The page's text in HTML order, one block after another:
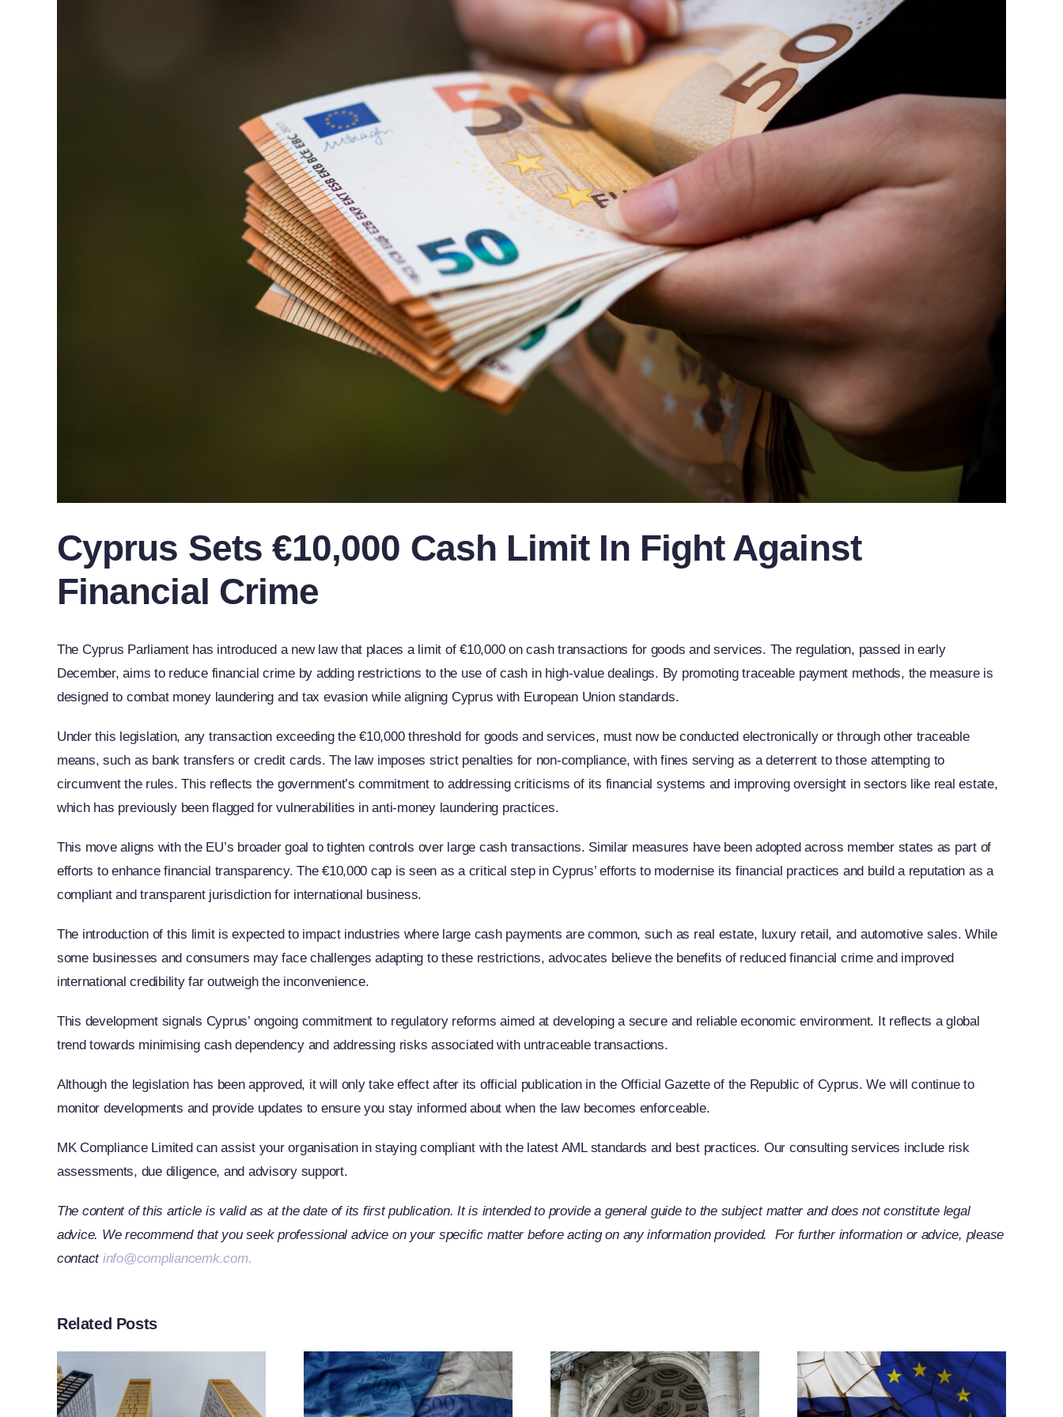
Cyprus Sets €10,000 Cash Limit In Fight Against
Financial Crime
The Cyprus Parliament has introduced a new law that places a limit of €10,000 on cash transactions for goods and services. The regulation, passed in early
December, aims to reduce financial crime by adding restrictions to the use of cash in high-value dealings. By promoting traceable payment methods, the measure is
designed to combat money laundering and tax evasion while aligning Cyprus with European Union standards.
Under this legislation, any transaction exceeding the €10,000 threshold for goods and services, must now be conducted electronically or through other traceable
means, such as bank transfers or credit cards. The law imposes strict penalties for non-compliance, with fines serving as a deterrent to those attempting to
circumvent the rules. This reflects the government’s commitment to addressing criticisms of its financial systems and improving oversight in sectors like real estate,
which has previously been flagged for vulnerabilities in anti-money laundering practices.
This move aligns with the EU’s broader goal to tighten controls over large cash transactions. Similar measures have been adopted across member states as part of
efforts to enhance financial transparency. The €10,000 cap is seen as a critical step in Cyprus’ efforts to modernise its financial practices and build a reputation as a
compliant and transparent jurisdiction for international business.
The introduction of this limit is expected to impact industries where large cash payments are common, such as real estate, luxury retail, and automotive sales. While
some businesses and consumers may face challenges adapting to these restrictions, advocates believe the benefits of reduced financial crime and improved
international credibility far outweigh the inconvenience.
This development signals Cyprus’ ongoing commitment to regulatory reforms aimed at developing a secure and reliable economic environment. It reflects a global
trend towards minimising cash dependency and addressing risks associated with untraceable transactions.
Although the legislation has been approved, it will only take effect after its official publication in the Official Gazette of the Republic of Cyprus. We will continue to
monitor developments and provide updates to ensure you stay informed about when the law becomes enforceable.
MK Compliance Limited can assist your organisation in staying compliant with the latest AML standards and best practices. Our consulting services include risk
assessments, due diligence, and advisory support.
The content of this article is valid as at the date of its first publication. It is intended to provide a general guide to the subject matter and does not constitute legal
advice. We recommend that you seek professional advice on your specific matter before acting on any information provided. For further information or advice, please
contact info@compliancemk.com.
Related Posts
EU Adopts 21st
CJEU Clarifies
The Term
Russia-Related
Restrictive
Measures